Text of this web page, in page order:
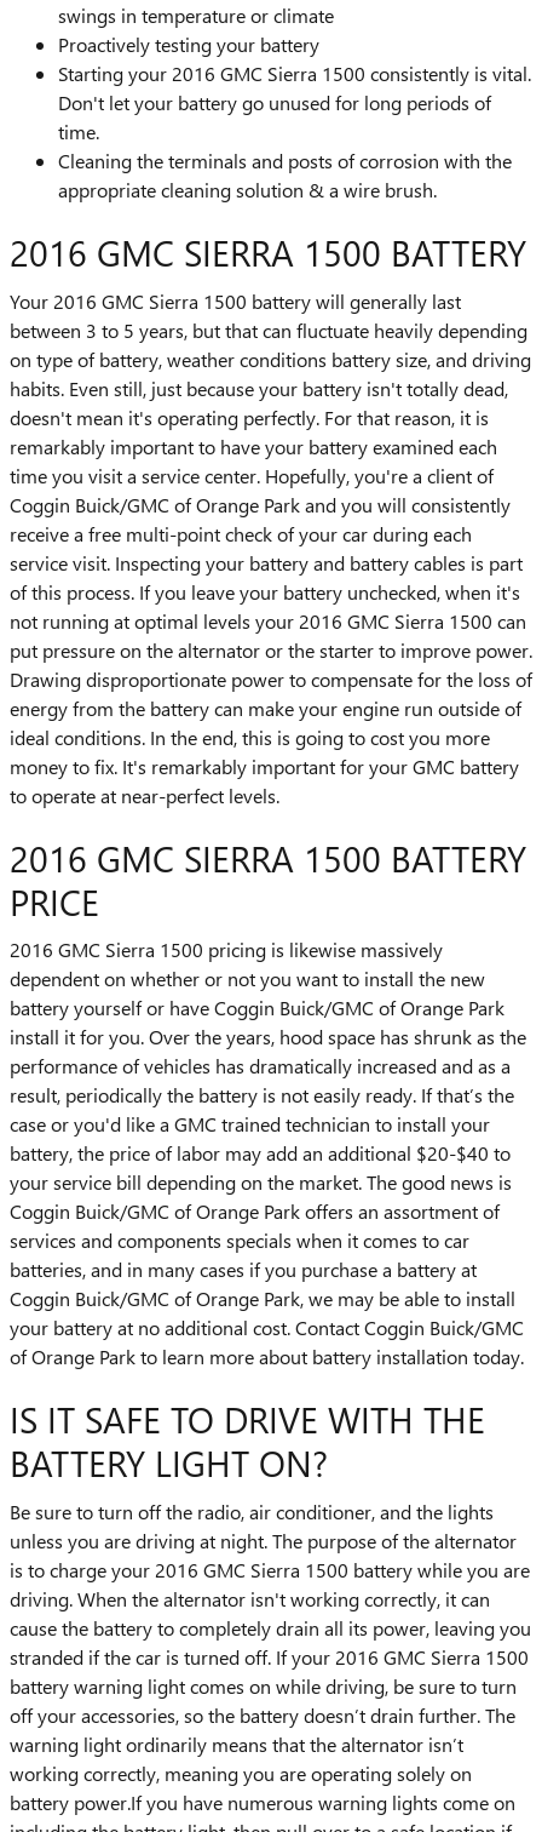
swings in temperature or climate
Proactively testing your battery
Starting your 2016 GMC Sierra 1500 consistently is vital.
Don't let your battery go unused for long periods of
time.
Cleaning the terminals and posts of corrosion with the
appropriate cleaning solution & a wire brush.
2016 GMC SIERRA 1500 BATTERY
Your 2016 GMC Sierra 1500 battery will generally last
between 3 to 5 years, but that can fluctuate heavily depending
on type of battery, weather conditions battery size, and driving
habits. Even still, just because your battery isn't totally dead,
doesn't mean it's operating perfectly. For that reason, it is
remarkably important to have your battery examined each
time you visit a service center. Hopefully, you're a client of
Coggin Buick/GMC of Orange Park and you will consistently
receive a free multi-point check of your car during each
service visit. Inspecting your battery and battery cables is part
of this process. If you leave your battery unchecked, when it's
not running at optimal levels your 2016 GMC Sierra 1500 can
put pressure on the alternator or the starter to improve power.
Drawing disproportionate power to compensate for the loss of
energy from the battery can make your engine run outside of
ideal conditions. In the end, this is going to cost you more
money to fix. It's remarkably important for your GMC battery
to operate at near-perfect levels.
2016 GMC SIERRA 1500 BATTERY
PRICE
2016 GMC Sierra 1500 pricing is likewise massively
dependent on whether or not you want to install the new
battery yourself or have Coggin Buick/GMC of Orange Park
install it for you. Over the years, hood space has shrunk as the
performance of vehicles has dramatically increased and as a
result, periodically the battery is not easily ready. If that’s the
case or you'd like a GMC trained technician to install your
battery, the price of labor may add an additional $20-$40 to
your service bill depending on the market. The good news is
Coggin Buick/GMC of Orange Park offers an assortment of
services and components specials when it comes to car
batteries, and in many cases if you purchase a battery at
Coggin Buick/GMC of Orange Park, we may be able to install
your battery at no additional cost. Contact Coggin Buick/GMC
of Orange Park to learn more about battery installation today.
IS IT SAFE TO DRIVE WITH THE
BATTERY LIGHT ON?
Be sure to turn off the radio, air conditioner, and the lights
unless you are driving at night. The purpose of the alternator
is to charge your 2016 GMC Sierra 1500 battery while you are
driving. When the alternator isn't working correctly, it can
cause the battery to completely drain all its power, leaving you
stranded if the car is turned off. If your 2016 GMC Sierra 1500
battery warning light comes on while driving, be sure to turn
off your accessories, so the battery doesn’t drain further. The
warning light ordinarily means that the alternator isn’t
working correctly, meaning you are operating solely on
battery power.If you have numerous warning lights come on